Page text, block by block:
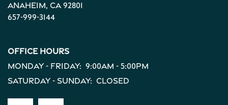
Anaheim, CA92801
657-999-3144
Office Hours
Monday - Friday: 9:00am - 5:00pm
Saturday - Sunday: Closed